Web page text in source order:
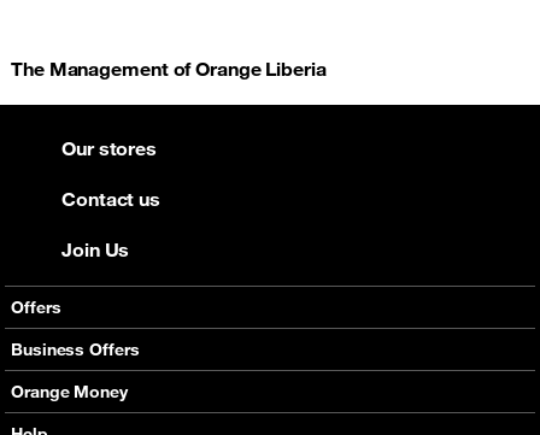
The Management of Orange Liberia
Offers
Mobile Offers
Fixed Broadband
Services
Business Offers
Smart Bundles
Postpaid Smart Bundles
Orange Money
Presentation
Our stores
Contact us
Join Us